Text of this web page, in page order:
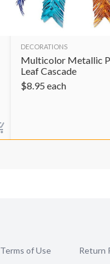
DECORATIONS
Multicolor Metallic
Leaf Cascade
$8.95 each
Terms of Use Return